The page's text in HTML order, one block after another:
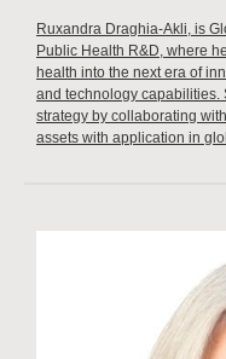
Ruxandra Draghia-Akli, is
Public Health R&D, where
health into the next era of
and technology capabilities.
strategy by collaborating
assets with application in